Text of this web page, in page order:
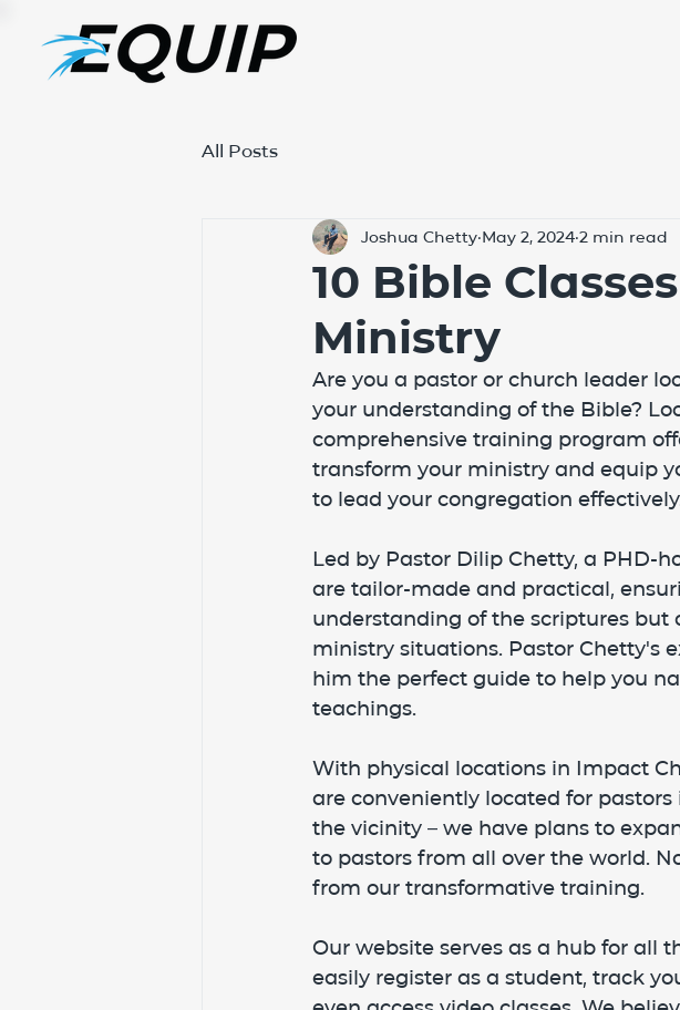
All Posts
10 Bible
Ministry
Joshua Chetty May 2, 2024 2 min read
Are you a pastor or church leader
your understanding of the Bible?
comprehensive training program
transform your ministry and equip
to lead your congregation
Led by Pastor Dilip Chetty, a PHD-
are tailor-made and practical,
understanding of the scriptures
ministry situations. Pastor Chetty's
him the perfect guide to help you
teachings.
With physical locations in Impact
are conveniently located for
the vicinity – we have plans to
to pastors from all over the world.
from our transformative training.
Our website serves as a hub for all
easily register as a student, track